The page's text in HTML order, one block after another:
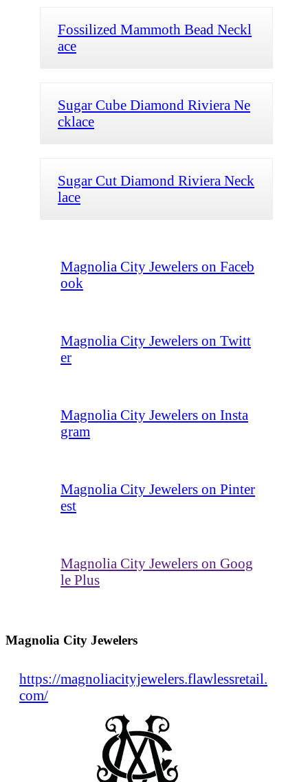
Fossilized Mammoth Bead Neckl
ace
Sugar Cube Diamond Riviera Ne
cklace
Sugar Cut Diamond Riviera Neck
lace
Magnolia City Jewelers on Faceb
ook
Magnolia City Jewelers on Twitt
er
Magnolia City Jewelers on Insta
gram
Magnolia City Jewelers on Pinter
est
Magnolia City Jewelers on Goog
le Plus
Magnolia City Jewelers
https://magnoliacityjewelers.flawlessretail.
com/